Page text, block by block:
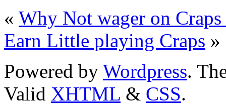
« Why Not wager on
Earn Little playing Craps »
Powered by Wordpress.
Valid XHTML & CSS.